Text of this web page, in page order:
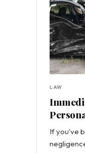
LAW
If you’ve